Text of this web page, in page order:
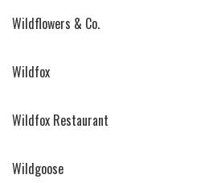
Wildflowers & Co.
Wildfox
Wildfox Restaurant
Wildgoose